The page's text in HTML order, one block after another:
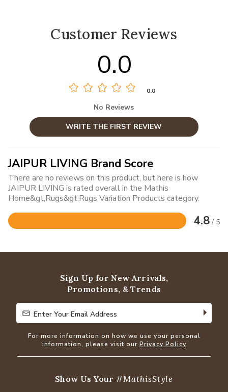
Customer Reviews
0.0
0.0
No Reviews
WRITE THE FIRST REVIEW
JAIPUR LIVING Brand Score
There are no reviews on this product, but here is how
JAIPUR LIVING is rated overall in the Mathis
Home&gt;Rugs&gt;Rugs Variation Products category.
4.8 / 5
Rated
of
Sign Up for New Arrivals,
Promotions, & Trends
Enter Your Email Address
Enter Your Email Address
For more information on how we use your personal
information, please visit our Privacy Policy
Show Us Your#MathisStyle